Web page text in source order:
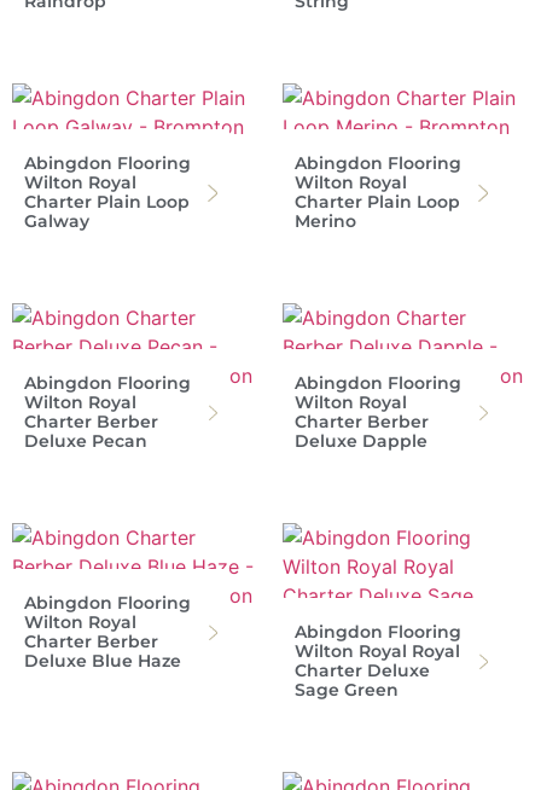
Abingdon Flooring
Wilton Royal
Charter Plain Loop
Galway
Abingdon Flooring
Wilton Royal
Charter Plain Loop
Merino
Abingdon Flooring
Wilton Royal
Charter Berber
Deluxe Pecan
Abingdon Flooring
Wilton Royal
Charter Berber
Deluxe Dapple
Abingdon Flooring
Wilton Royal
Charter Berber
Deluxe Blue Haze
Abingdon Flooring
Wilton Royal Royal
Charter Deluxe
Sage Green